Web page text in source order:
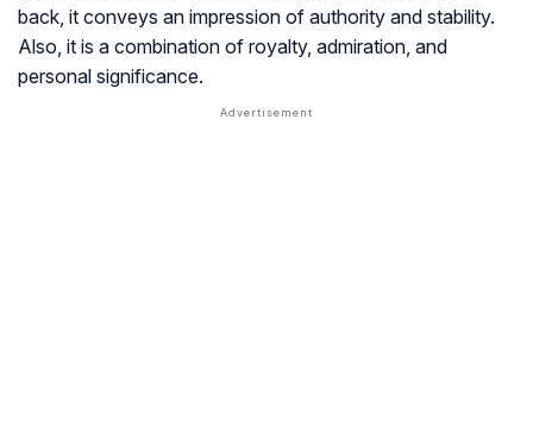
back, it conveys an impression of authority and stability.
Also, it is a combination of royalty, admiration, and
personal significance.